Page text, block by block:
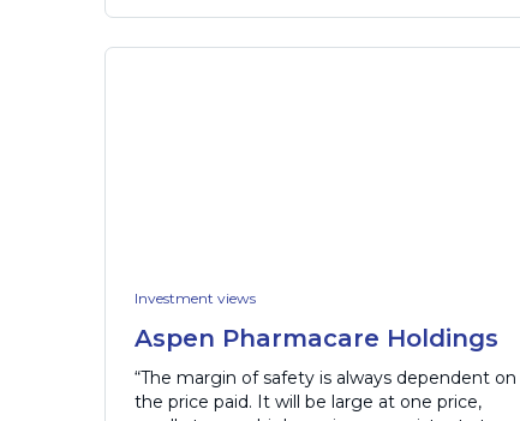
Investment views
Aspen Pharmacare Holdings
“The margin of safety is always dependent on
the price paid. It will be large at one price,